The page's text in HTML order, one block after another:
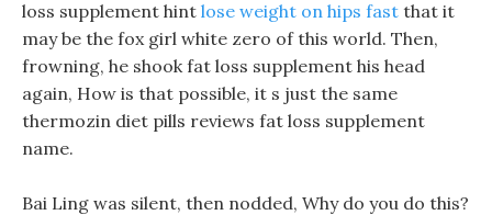
loss supplement hint lose weight on hips fast that it
may be the fox girl white zero of this world. Then,
frowning, he shook fat loss supplement his head
again, How is that possible, it s just the same
thermozin diet pills reviews fat loss supplement
name.
Bai Ling was silent, then nodded, Why do you do this?